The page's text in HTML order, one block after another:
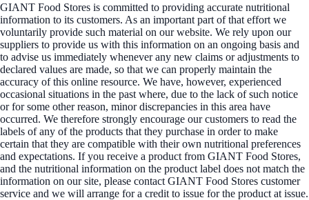
GIANT Food Stores is committed to providing accurate nutritional
information to its customers. As an important part of that effort we
voluntarily provide such material on our website. We rely upon our
suppliers to provide us with this information on an ongoing basis and
to advise us immediately whenever any new claims or adjustments to
declared values are made, so that we can properly maintain the
accuracy of this online resource. We have, however, experienced
occasional situations in the past where, due to the lack of such notice
or for some other reason, minor discrepancies in this area have
occurred. We therefore strongly encourage our customers to read the
labels of any of the products that they purchase in order to make
certain that they are compatible with their own nutritional preferences
and expectations. If you receive a product from GIANT Food Stores,
and the nutritional information on the product label does not match the
information on our site, please contact GIANT Food Stores customer
service and we will arrange for a credit to issue for the product at issue.